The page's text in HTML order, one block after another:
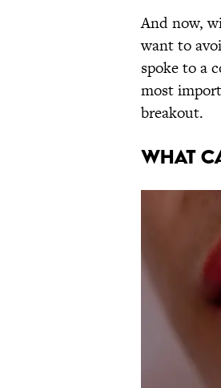
And now,
want to
spoke to a
most
breakout.
What